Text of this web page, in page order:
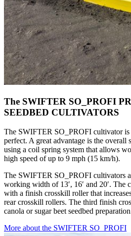
The SWIFTER SO_PROFI
SEEDBED CULTIVATORS
The SWIFTER SO_PROFI cultivator is
perfect. A great advantage is the overall
using a coil spring system that allows
high speed of up to 9 mph (15 km/h).
The SWIFTER SO_PROFI cultivators
working width of 13′, 16′ and 20′. The
with a finish crosskill roller that
rear crosskill rollers. The third finish
canola or sugar beet seedbed
More about the SWIFTER SO_PROFI